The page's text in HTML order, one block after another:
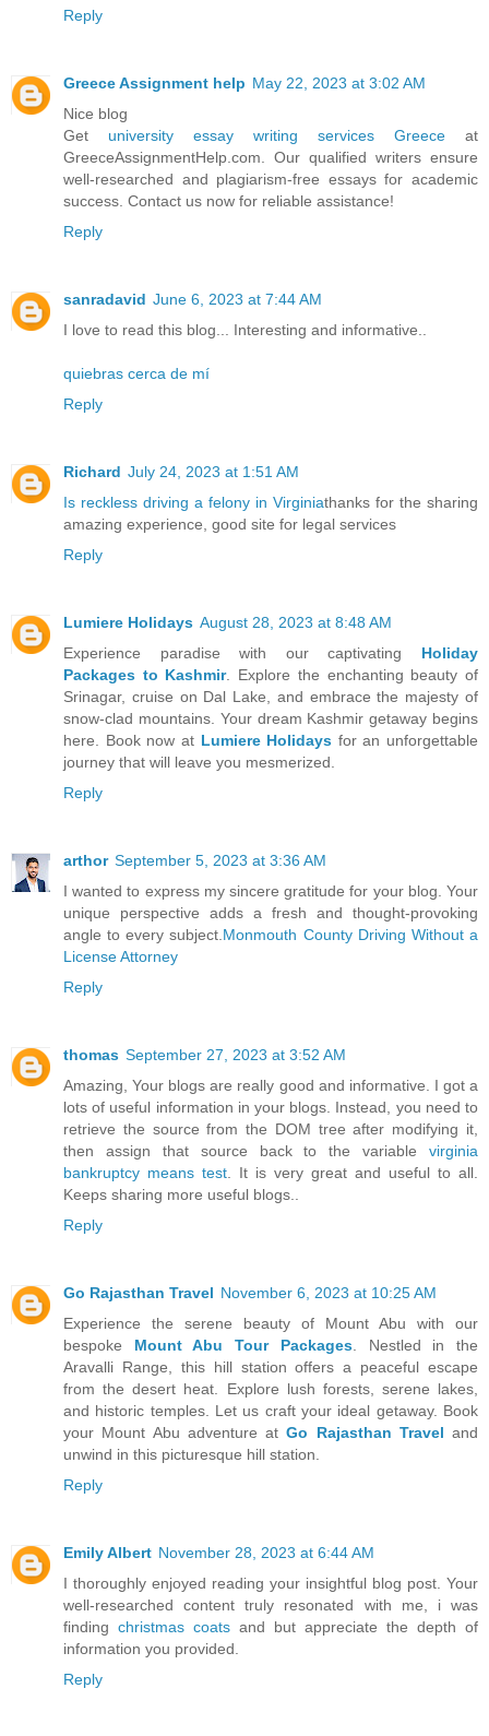
Reply
Greece Assignment help May 22, 2023 at 3:02 AM
Nice blog
Get university essay writing services Greece at
GreeceAssignmentHelp.com. Our qualified writers ensure
well-researched and plagiarism-free essays for academic
success. Contact us now for reliable assistance!
Reply
sanradavid June 6, 2023 at 7:44 AM
I love to read this blog... Interesting and informative..
quiebras cerca de mí
Reply
Richard July 24, 2023 at 1:51 AM
Is reckless driving a felony in Virginiathanks for the sharing
amazing experience, good site for legal services
Reply
Lumiere Holidays August 28, 2023 at 8:48 AM
Experience paradise with our captivating Holiday
Packages to Kashmir. Explore the enchanting beauty of
Srinagar, cruise on Dal Lake, and embrace the majesty of
snow-clad mountains. Your dream Kashmir getaway begins
here. Book now at Lumiere Holidays for an unforgettable
journey that will leave you mesmerized.
Reply
arthor September 5, 2023 at 3:36 AM
I wanted to express my sincere gratitude for your blog. Your
unique perspective adds a fresh and thought-provoking
angle to every subject. Monmouth County Driving Without a
License Attorney
Reply
thomas September 27, 2023 at 3:52 AM
Amazing, Your blogs are really good and informative. I got a
lots of useful information in your blogs. Instead, you need to
retrieve the source from the DOM tree after modifying it,
then assign that source back to the variable virginia
bankruptcy means test . It is very great and useful to all.
Keeps sharing more useful blogs..
Reply
Go Rajasthan Travel November 6, 2023 at 10:25 AM
Experience the serene beauty of Mount Abu with our
bespoke Mount Abu Tour Packages. Nestled in the
Aravalli Range, this hill station offers a peaceful escape
from the desert heat. Explore lush forests, serene lakes,
and historic temples. Let us craft your ideal getaway. Book
your Mount Abu adventure atGo Rajasthan Travel and
unwind in this picturesque hill station.
Reply
Emily Albert November 28, 2023 at 6:44 AM
I thoroughly enjoyed reading your insightful blog post. Your
well-researched content truly resonated with me, i was
finding christmas coats and but appreciate the depth of
information you provided.
Reply